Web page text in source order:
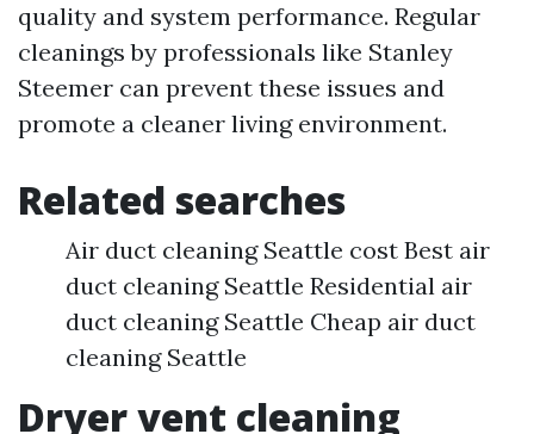
quality and system performance. Regular
cleanings by professionals like Stanley
Steemer can prevent these issues and
promote a cleaner living environment.
Related searches
Air duct cleaning Seattle cost Best air
duct cleaning Seattle Residential air
duct cleaning Seattle Cheap air duct
cleaning Seattle
Dryer vent cleaning